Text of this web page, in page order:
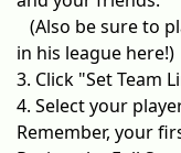
(Also be sure to
in his league here!)
3. Click "Set Team
4. Select your
Remember, your